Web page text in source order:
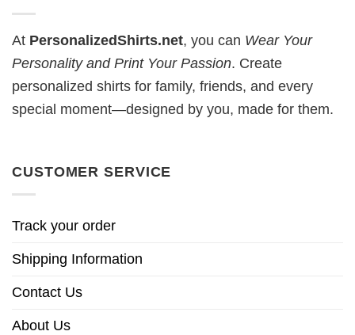
At PersonalizedShirts.net, you can Wear Your
Personality and Print Your Passion. Create
personalized shirts for family, friends, and every
special moment—designed by you, made for them.
CUSTOMER SERVICE
Track your order
Shipping Information
Contact Us
About Us